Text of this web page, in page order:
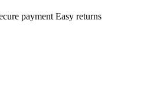
payment Easy returns